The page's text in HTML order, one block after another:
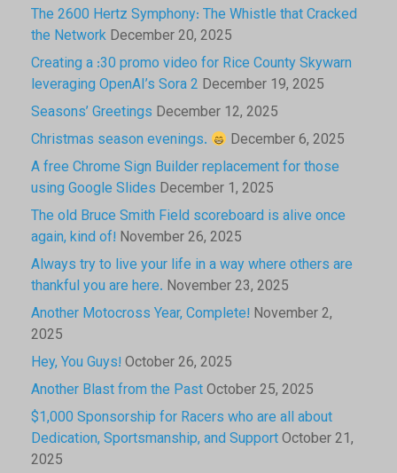
The 2600 Hertz Symphony: The Whistle that Cracked
the Network December 20, 2025
Creating a :30 promo video for Rice County Skywarn
leveraging OpenAI’s Sora 2 December 19, 2025
Seasons’ Greetings December 12, 2025
Christmas season evenings.
December 6, 2025
A free Chrome Sign Builder replacement for those
using Google Slides December 1, 2025
The old Bruce Smith Field scoreboard is alive once
again, kind of! November 26, 2025
Always try to live your life in a way where others are
thankful you are here. November 23, 2025
Another Motocross Year, Complete! November 2,
2025
Hey, You Guys! October 26, 2025
Another Blast from the PastOctober 25, 2025
$1,000 Sponsorship for Racers who are all about
Dedication, Sportsmanship, and SupportOctober 21,
2025